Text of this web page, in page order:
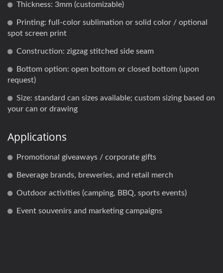
Thickness: 3mm (customizable)
Printing: full-color sublimation or solid color / optional
spot screen print
Construction: zigzag stitched side seam
Bottom option: open bottom or closed bottom (upon
request)
Size: standard can sizes available; custom sizing based on
your can or drawing
Applications
Promotional giveaways / corporate gifts
Beverage brands, breweries, and retail merch
Outdoor activities (camping, BBQ, sports events)
Event souvenirs and marketing campaigns